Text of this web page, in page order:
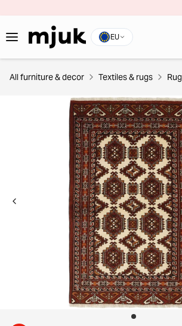
EU
All furniture & decor Textiles & rugs